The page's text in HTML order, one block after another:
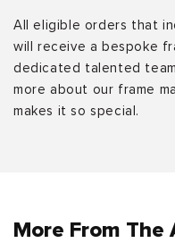
All eligible orders that
will receive a bespoke
dedicated talented
more about our frame
makes it so special.
More From The